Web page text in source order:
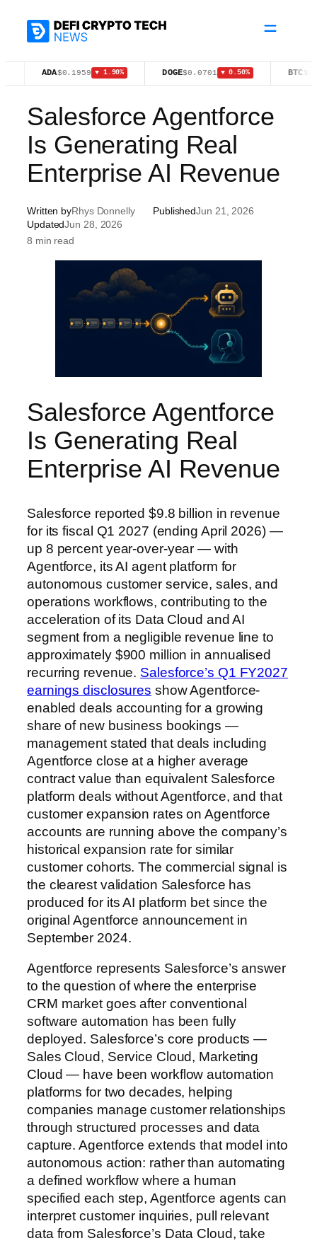
$0.1959 ▼ 1.90% $0.0701 ▼ 0.50%
Salesforce Agentforce
Is Generating Real
Enterprise AI Revenue
Written byRhys Donnelly PublishedJun 21, 2026
UpdatedJun 28, 2026
8 min read
Salesforce Agentforce
Is Generating Real
Enterprise AI Revenue
Salesforce reported $9.8 billion in revenue
for its fiscal Q1 2027 (ending April 2026) —
up 8 percent year-over-year — with
Agentforce, its AI agent platform for
autonomous customer service, sales, and
operations workflows, contributing to the
acceleration of its Data Cloud and AI
segment from a negligible revenue line to
approximately $900 million in annualised
recurring revenue. Salesforce’s Q1 FY2027
earnings disclosures show Agentforce-
enabled deals accounting for a growing
share of new business bookings —
management stated that deals including
Agentforce close at a higher average
contract value than equivalent Salesforce
platform deals without Agentforce, and that
customer expansion rates on Agentforce
accounts are running above the company’s
historical expansion rate for similar
customer cohorts. The commercial signal is
the clearest validation Salesforce has
produced for its AI platform bet since the
original Agentforce announcement in
September 2024.
Agentforce represents Salesforce’s answer
to the question of where the enterprise
CRM market goes after conventional
software automation has been fully
deployed. Salesforce’s core products —
Sales Cloud, Service Cloud, Marketing
Cloud — have been workflow automation
platforms for two decades, helping
companies manage customer relationships
through structured processes and data
capture. Agentforce extends that model into
autonomous action: rather than automating
a defined workflow where a human
specified each step, Agentforce agents can
interpret customer inquiries, pull relevant
data from Salesforce’s Data Cloud, take